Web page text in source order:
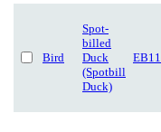
Bird
Spot-
billed
Duck
(Spotbill
Duck)